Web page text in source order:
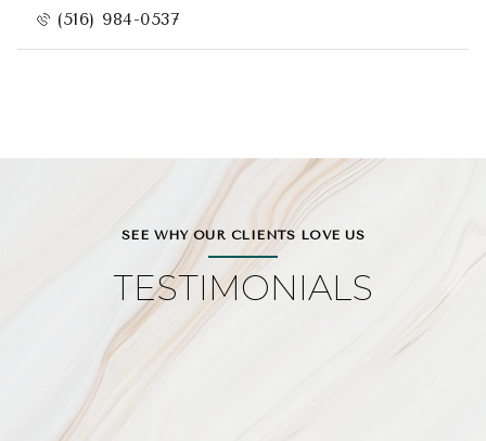
(516) 984-0537
SEE WHY OUR CLIENTS LOVE US
TESTIMONIALS